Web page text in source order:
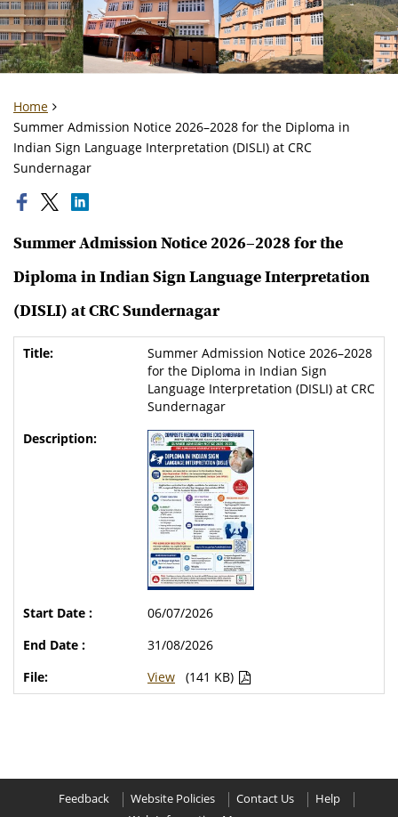
Home
Summer Admission Notice 2026–2028 for the Diploma in
Indian Sign Language Interpretation (DISLI) at CRC
Sundernagar
Summer Admission Notice 2026–2028 for the
Diploma in Indian Sign Language Interpretation
(DISLI) at CRC Sundernagar
Summer Admission Notice 2026–2028
for the Diploma in Indian Sign
Language Interpretation (DISLI) at CRC
Sundernagar
06/07/2026
31/08/2026
View
(141 KB)
Feedback Website Policies Contact Us
Help